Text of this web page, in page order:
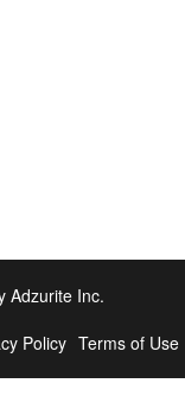
Adzurite Inc.
Policy Terms of Use